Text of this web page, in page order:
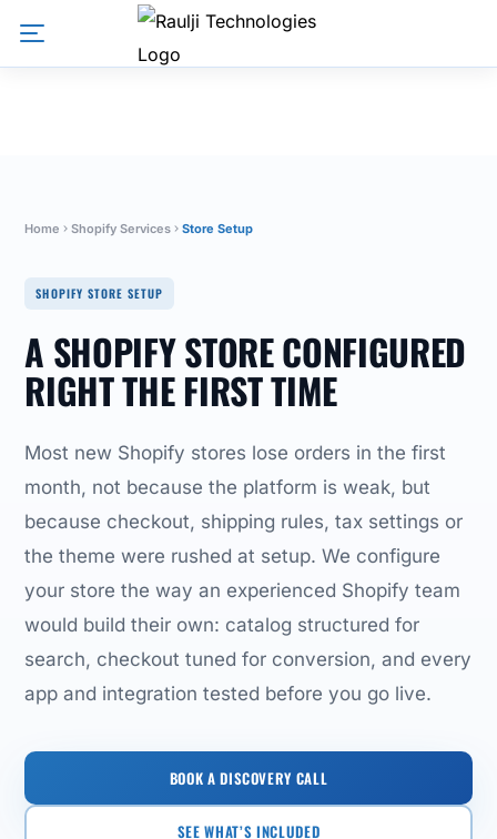
Home Shopify Services Store Setup
SHOPIFY STORE SETUP
A SHOPIFY STORE CONFIGURED
RIGHT THE FIRST TIME
Most new Shopify stores lose orders in the first
month, not because the platform is weak, but
because checkout, shipping rules, tax settings or
the theme were rushed at setup. We configure
your store the way an experienced Shopify team
would build their own: catalog structured for
search, checkout tuned for conversion, and every
app and integration tested before you go live.
BOOK A DISCOVERY CALL
SEE WHAT’S INCLUDED